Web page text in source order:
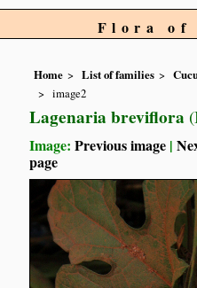
Flora of
Home List of families
image2
Lagenaria breviflora
Image:Previous image |
page